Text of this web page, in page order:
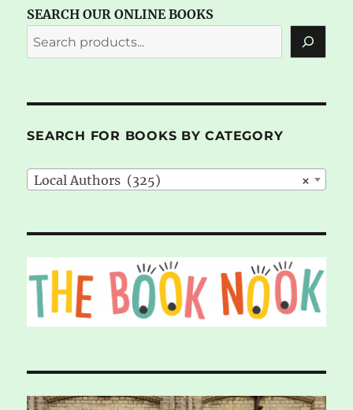
SEARCH OUR ONLINE BOOKS
SEARCH FOR BOOKS BY CATEGORY
×
Local Authors (325)